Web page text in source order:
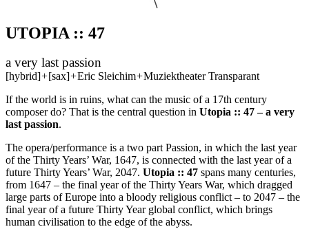
UTOPIA :: 47
a very last passion
[hybrid]+[sax]+Eric Sleichim+Muziektheater Transparant
If the world is in ruins, what can the music of a 17th century
composer do? That is the central question in Utopia :: 47 – a very
last passion.
The opera/performance is a two part Passion, in which the last year
of the Thirty Years’ War, 1647, is connected with the last year of a
future Thirty Years’ War, 2047. Utopia :: 47 spans many centuries,
from 1647 – the final year of the Thirty Years War, which dragged
large parts of Europe into a bloody religious conflict – to 2047 – the
final year of a future Thirty Year global conflict, which brings
human civilisation to the edge of the abyss.